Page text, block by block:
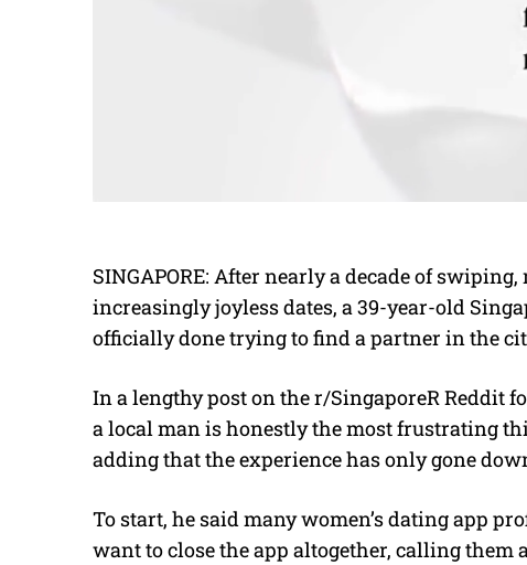
SINGAPORE: After nearly a decade of
increasingly joyless dates, a 39-year-old
officially done trying to find a partner in the
In a lengthy post on the r/SingaporeR Reddit
a local man is honestly the most frustrating
adding that the experience has only gone
To start, he said many women’s dating app
want to close the app altogether, calling them